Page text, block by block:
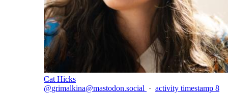
Cat Hicks
@grimalkina@mastodon.social · activity timestamp 8